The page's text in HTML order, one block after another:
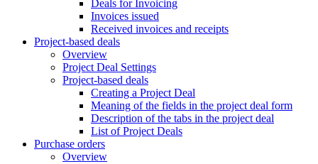
Deals for Invoicing
Invoices issued
Received invoices and receipts
Project-based deals
Overview
Project Deal Settings
Project-based deals
Creating a Project Deal
Meaning of the fields in the project deal form
Description of the tabs in the project deal
List of Project Deals
Purchase orders
Overview